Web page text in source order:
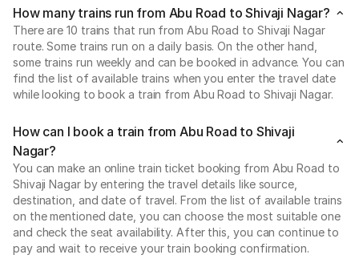
How many trains run from Abu Road to Shivaji Nagar?
There are 10 trains that run from Abu Road to Shivaji Nagar
route. Some trains run on a daily basis. On the other hand,
some trains run weekly and can be booked in advance. You can
find the list of available trains when you enter the travel date
while looking to book a train from Abu Road to Shivaji Nagar.
How can I book a train from Abu Road to Shivaji
Nagar?
You can make an online train ticket booking from Abu Road to
Shivaji Nagar by entering the travel details like source,
destination, and date of travel. From the list of available trains
on the mentioned date, you can choose the most suitable one
and check the seat availability. After this, you can continue to
pay and wait to receive your train booking confirmation.